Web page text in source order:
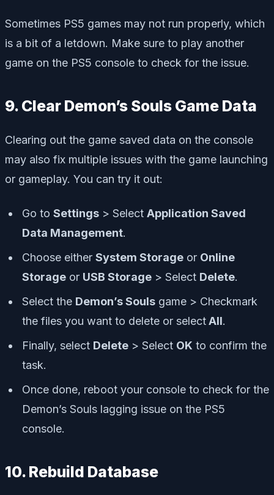
Sometimes PS5 games may not run properly, which
is a bit of a letdown. Make sure to play another
game on the PS5 console to check for the issue.
9. Clear Demon’s Souls Game Data
Clearing out the game saved data on the console
may also fix multiple issues with the game launching
or gameplay. You can try it out:
Go to Settings > Select Application Saved
Data Management.
Choose either System Storage or Online
Storage or USB Storage > Select Delete.
Select the Demon’s Souls game > Checkmark
the files you want to delete or selectAll.
Finally, select Delete > Select OK to confirm the
task.
Once done, reboot your console to check for the
Demon’s Souls lagging issue on the PS5
console.
10. Rebuild Database